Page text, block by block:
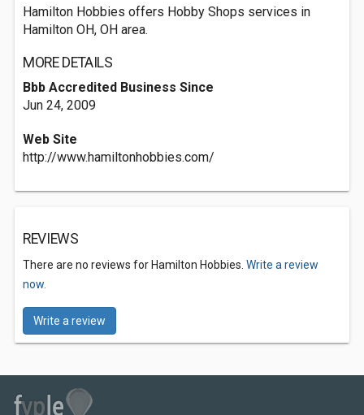
Hamilton Hobbies offers Hobby Shops services in
Hamilton OH, OH area.
MORE DETAILS
Bbb Accredited Business Since
Jun 24, 2009
Web Site
http://www.hamiltonhobbies.com/
REVIEWS
There are no reviews for Hamilton Hobbies. Write a review
now.
Write a review